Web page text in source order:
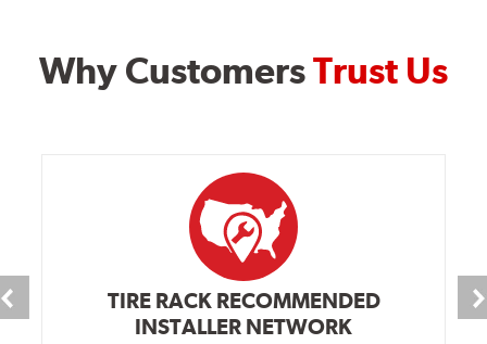
Why CustomersTrust Us
TIRE RACK RECOMMENDED
INSTALLER NETWORK